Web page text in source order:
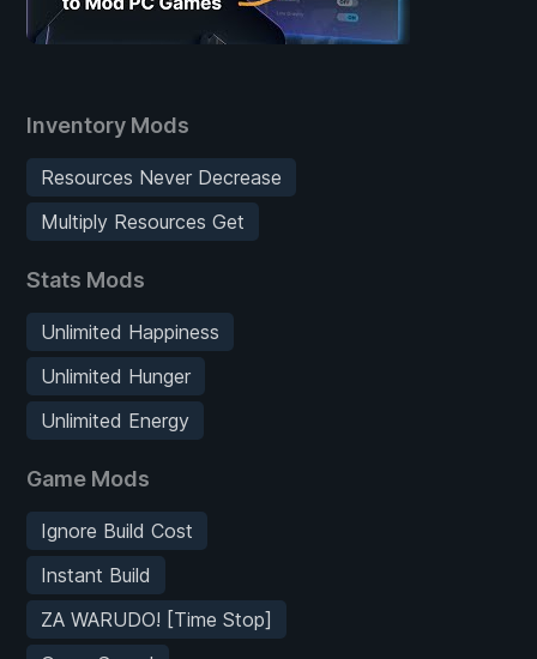
Inventory Mods
Resources Never Decrease
Multiply Resources Get
Stats Mods
Unlimited Happiness
Unlimited Hunger
Unlimited Energy
Game Mods
Ignore Build Cost
Instant Build
ZA WARUDO! [Time Stop]